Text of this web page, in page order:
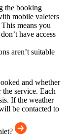
the booking
mobile valeters
means you
have access
aren’t suitable
and whether
service. Each
If the weather
be contacted to